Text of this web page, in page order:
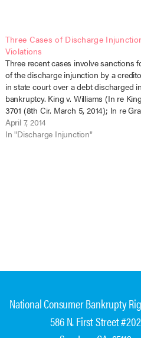
Three Cases of Discharge
Violations
Three recent cases involve sanctions
of the discharge injunction by a
in state court over a debt discharged in
bankruptcy. King v. Williams (In re
3701 (8th Cir. March 5, 2014); In re
1373 (B.A.P. 9th Cir. April 4, 2014); In…
April 7, 2014
In "Discharge Injunction"
National Consumer Bankrupty
586 N. First Street #202